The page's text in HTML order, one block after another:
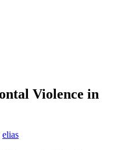
Violence in
elias